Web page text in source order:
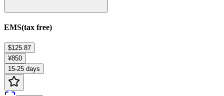
EMS(tax free)
$125.87
¥850
15-25 days